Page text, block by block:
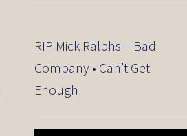
RIP Mick Ralphs – Bad
Company • Can’t Get
Enough